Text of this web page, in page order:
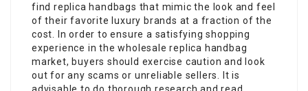
find replica handbags that mimic the look and feel
of their favorite luxury brands at a fraction of the
cost. In order to ensure a satisfying shopping
experience in the wholesale replica handbag
market, buyers should exercise caution and look
out for any scams or unreliable sellers. It is